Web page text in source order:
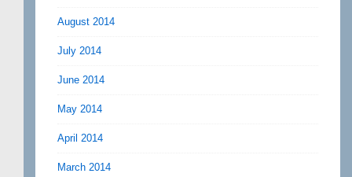
August 2014
July 2014
June 2014
May 2014
April 2014
March 2014